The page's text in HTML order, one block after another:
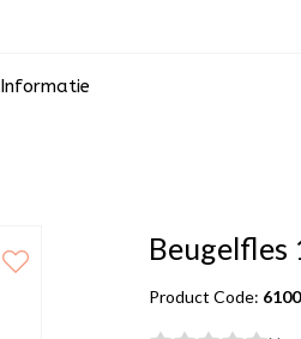
Informatie
Beugelfles
Product Code: